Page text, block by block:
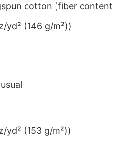
cotton (fiber
yd² (146 g/m²))
yd² (153 g/m²))